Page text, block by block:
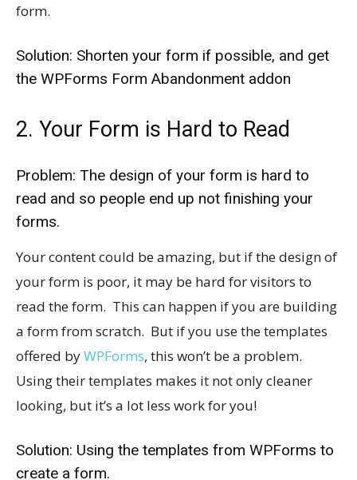
form.
Solution: Shorten your form if possible, and get
the WPForms Form Abandonment addon
2. Your Form is Hard to Read
Problem: The design of your form is hard to
read and so people end up not finishing your
forms.
Your content could be amazing, but if the design of
your form is poor, it may be hard for visitors to
read the form. This can happen if you are building
a form from scratch. But if you use the templates
offered byWPForms, this won’t be a problem.
Using their templates makes it not only cleaner
looking, but it’s a lot less work for you!
Solution: Using the templates from WPForms to
create a form.